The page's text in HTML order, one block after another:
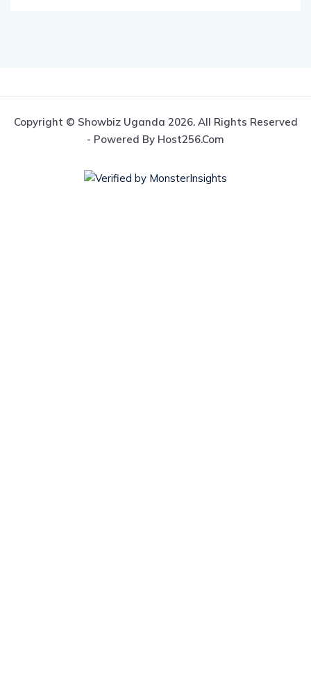
Copyright © Showbiz Uganda 2026. All Rights Reserved
- Powered By Host256.com